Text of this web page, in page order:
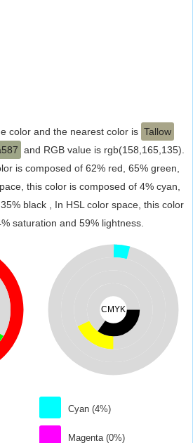
color and the nearest color is Tallow
and RGB value is rgb(158,165,135).
is composed of 62% red, 65% green,
this color is composed of 4% cyan,
black , In HSL color space, this color
saturation and 59% lightness.
CMYK
Cyan (4%)
Magenta (0%)